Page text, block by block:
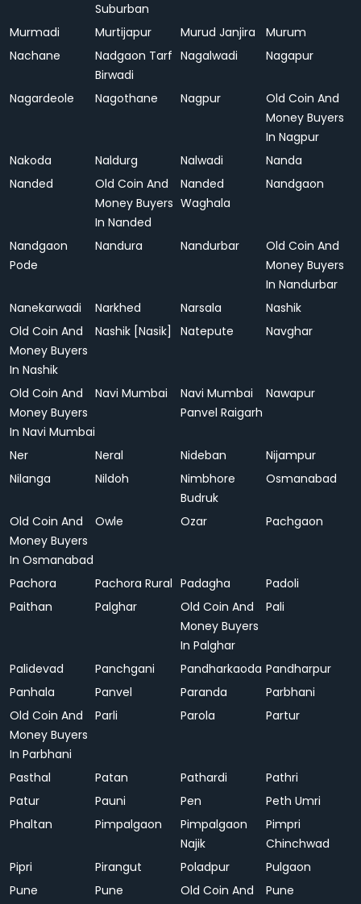
Suburban
Murmadi Murtijapur Murud Janjira
Murum
Nachane
Nadgaon Tarf
Birwadi
Nagalwadi Nagapur
Nagardeole Nagothane Nagpur
Old Coin And
Money Buyers
In Nagpur
Nakoda
Naldurg Nalwadi
Nanda
Nanded
Old Coin And
Money Buyers
In Nanded
Nanded
Waghala
Nandgaon
Nandgaon
Pode
Nandura Nandurbar
Old Coin And
Money Buyers
In Nandurbar
Nanekarwadi
Narkhed Narsala
Nashik
Old Coin And
Money Buyers
In Nashik
Nashik [Nasik] Natepute Navghar
Old Coin And
Money Buyers
In Navi Mumbai
Navi Mumbai
Navi Mumbai
Panvel Raigarh
Nawapur
Ner Neral Nideban
Nijampur
Nilanga
Nildoh
Nimbhore
Budruk
Osmanabad
Old Coin And
Money Buyers
In Osmanabad
Owle Ozar Pachgaon
Pachora Pachora Rural Padagha
Padoli
Paithan
Palghar
Old Coin And
Money Buyers
In Palghar
Pali
Palidevad Panchgani Pandharkaoda Pandharpur
Panhala
Panvel Paranda
Parbhani
Old Coin And
Money Buyers
In Parbhani
Parli Parola Partur
Pasthal Patan Pathardi
Pathri
Patur
Pauni Pen
Peth Umri
Phaltan
Pimpalgaon
Pimpalgaon
Najik
Pimpri
Chinchwad
Pipri
Pirangut Poladpur
Pulgaon
Pune
Pune
Old Coin And
Pune